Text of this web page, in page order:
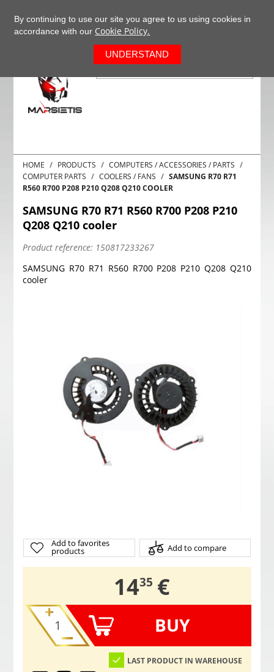
HOME PRODUCTS
COMPUTERS / ACCESSORIES / PARTS
COMPUTER PARTS
COOLERS / FANS
SAMSUNG R70 R71
R560 R700 P208 P210 Q208 Q210 COOLER
SAMSUNG R70 R71 R560 R700 P208 P210
Q208 Q210 cooler
Product reference: 150817233267
SAMSUNG R70 R71 R560 R700 P208 P210 Q208 Q210
cooler
Add to favorites
products Add to compare
14,
35 €
BUY
LAST PRODUCT IN WAREHOUSE
By continuing to use our site you agree to us using cookies in
accordance with our Cookie Policy.
UNDERSTAND